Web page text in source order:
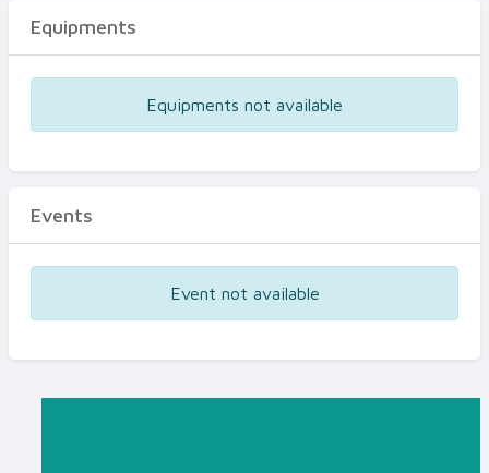
Equipments
Equipments not available
Events
Event not available